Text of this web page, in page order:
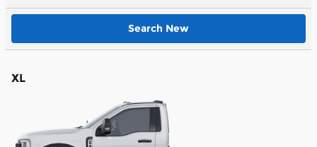
Search New
XL